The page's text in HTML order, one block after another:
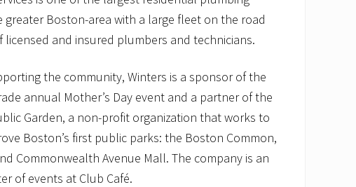
greater Boston-area with a large fleet on the road
and insured plumbers and technicians.
the community, Winters is a sponsor of the
annual Mother’s Day event and a partner of the
Garden, a non-profit organization that works to
Boston’s first public parks: the Boston Common,
Commonwealth Avenue Mall. The company is an
of events at Club Café.